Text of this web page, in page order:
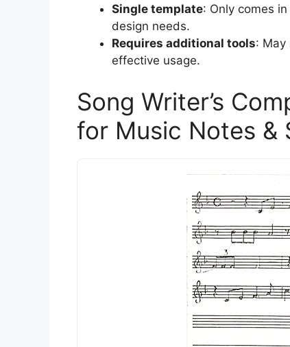
Single template: Only comes
design needs.
Requires additional tools: May
effective usage.
Song Writer’s
for Music Notes &